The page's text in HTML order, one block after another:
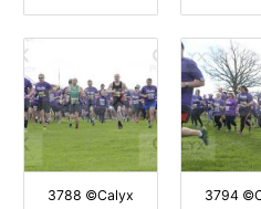
3788 ©Calyx
3794